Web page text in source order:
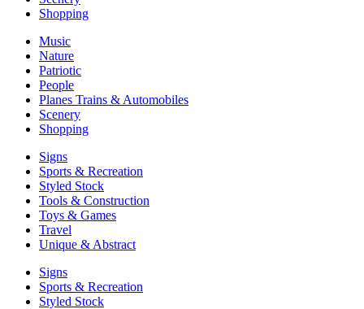
Shopping
Music
Nature
Patriotic
People
Planes Trains & Automobiles
Scenery
Shopping
Signs
Sports & Recreation
Styled Stock
Tools & Construction
Toys & Games
Travel
Unique & Abstract
Signs
Sports & Recreation
Styled Stock